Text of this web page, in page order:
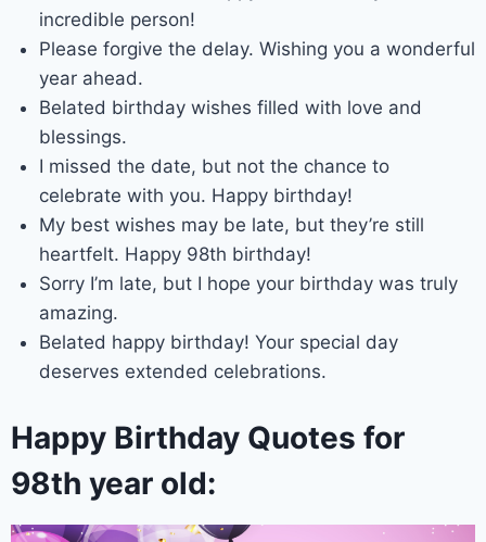
incredible person!
Please forgive the delay. Wishing you a wonderful
year ahead.
Belated birthday wishes filled with love and
blessings.
I missed the date, but not the chance to
celebrate with you. Happy birthday!
My best wishes may be late, but they’re still
heartfelt. Happy 98th birthday!
Sorry I’m late, but I hope your birthday was truly
amazing.
Belated happy birthday! Your special day
deserves extended celebrations.
Happy Birthday Quotes for
98th year old: